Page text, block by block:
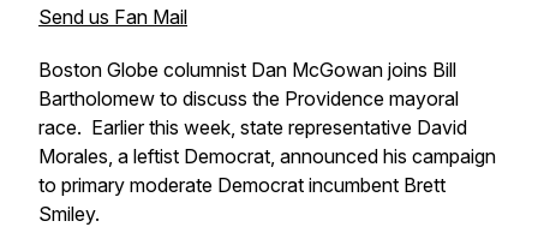
Send us Fan Mail
Boston Globe columnist Dan McGowan joins Bill
Bartholomew to discuss the Providence mayoral
race. Earlier this week, state representative David
Morales, a leftist Democrat, announced his campaign
to primary moderate Democrat incumbent Brett
Smiley.